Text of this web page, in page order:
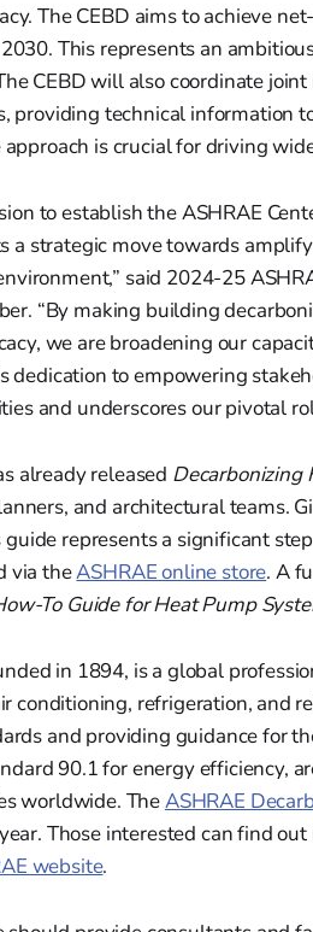
The CEBD aims to achieve
This represents an
CEBD will also coordinate
providing technical information
is crucial for driving
to establish the ASHRAE
a strategic move towards
said 2024-25
“By making building
we are broadening our
dedication to empowering
and underscores our pivotal
already released Decarbonizing
and architectural teams.
represents a significant
via theASHRAE online store. A
To Guide for Heat Pump
in 1894, is a global
conditioning, refrigeration, and
and providing guidance for
90.1 for energy efficiency,
worldwide. TheASHRAE
Those interested can find
website.